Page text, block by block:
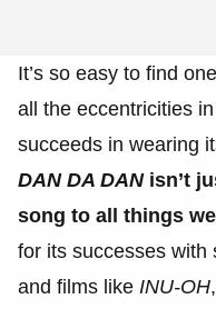
It’s so easy to find
all the eccentricities
succeeds in wearing
DAN DA DANisn’t
song to all things
for its successes with
and films like INU-OH